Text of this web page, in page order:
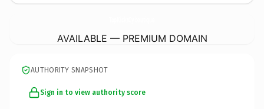
AVAILABLE — PREMIUM DOMAIN
AUTHORITY SNAPSHOT
Sign in to view authority score